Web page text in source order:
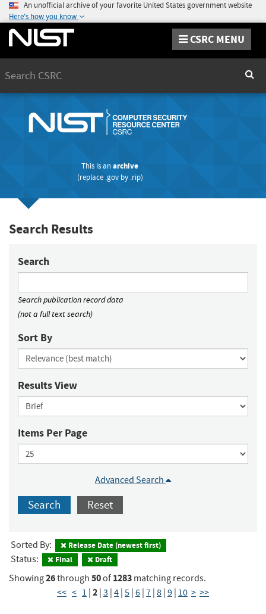
An unofficial archive of your favorite United States government website
Here's how you know
CSRC MENU
This is anarchive
(replace .govby .rip)
Search Results
Search
Search publication record data
(not a full text search)
Sort By
Results View
Items Per Page
Advanced Search
Search Reset
Sorted By: Release Date (newest first)
Status: Final Draft
Showing26through 50of 1283 matching records.
<< < 1 2 3 4 5 6 7 8 9 10 > >>